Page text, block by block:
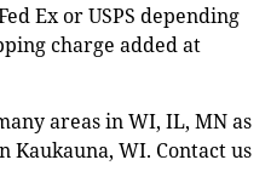
Ex or USPS depending
charge added at
areas in WI, IL, MN as
Kaukauna, WI. Contact us